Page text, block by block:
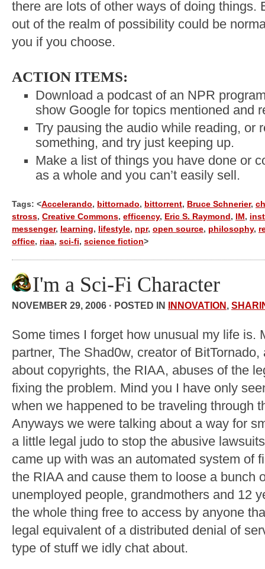
there are lots of other ways of doing things.
out of the realm of possibility could be
you if you choose.
ACTION ITEMS:
Download a podcast of an NPR
show Google for topics mentioned and
Try pausing the audio while reading, or
something, and try just keeping up.
Make a list of things you have done or
as a whole and you can’t easily sell.
Tags: <Accelerando, bittornado, bittorrent, Bruce Schnerier,
stross, Creative Commons, efficency, Eric S. Raymond , IM ,
messenger, learning, lifestyle, npr, open source, philosophy,
office, riaa, sci-fi, science fiction>
I'm a Sci-Fi Character
NOVEMBER 29, 2006 · POSTED IN INNOVATION,
Some times I forget how unusual my life is.
partner, The Shad0w, creator of
about copyrights, the RIAA, abuses of the
fixing the problem. Mind you I have only
when we happened to be traveling through
Anyways we were talking about a way for
a little legal judo to stop the abusive
came up with was an automated system of
the RIAA and cause them to loose a bunch
unemployed people, grandmothers and 12
the whole thing free to access by anyone
legal equivalent of a distributed denial of
type of stuff we idly chat about.